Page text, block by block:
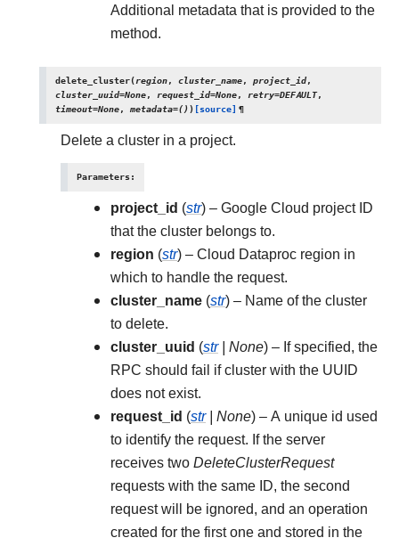
Additional metadata that is provided to the
method.
delete_cluster(region, cluster_name, project_id,
cluster_uuid=None, request_id=None, retry=DEFAULT,
timeout=None, metadata=()) [source] ¶
Delete a cluster in a project.
Parameters:
project_id (str) – Google Cloud project ID
that the cluster belongs to.
region (str) – Cloud Dataproc region in
which to handle the request.
cluster_name (str) – Name of the cluster
to delete.
cluster_uuid (str| None) – If specified, the
RPC should fail if cluster with the UUID
does not exist.
request_id (str| None) – A unique id used
to identify the request. If the server
receives two DeleteClusterRequest
requests with the same ID, the second
request will be ignored, and an operation
created for the first one and stored in the